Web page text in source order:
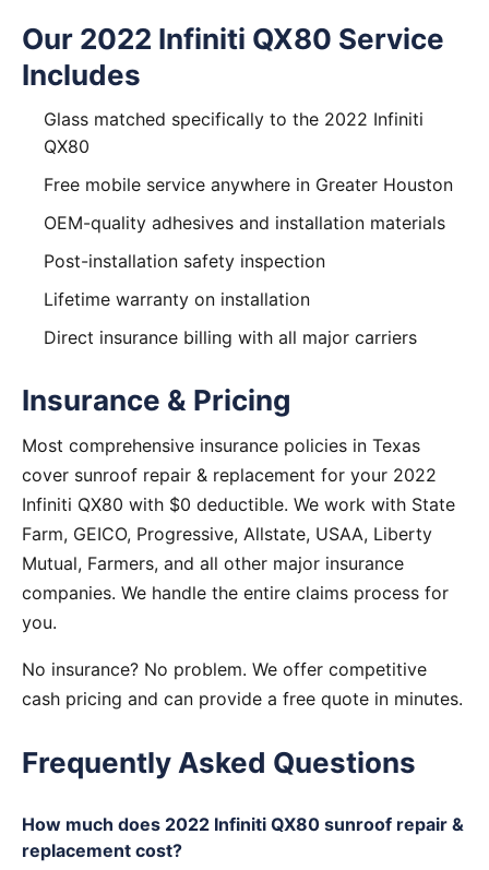
Our 2022 Infiniti QX80 Service
Includes
Glass matched specifically to the 2022 Infiniti
QX80
Free mobile service anywhere in Greater Houston
OEM-quality adhesives and installation materials
Post-installation safety inspection
Lifetime warranty on installation
Direct insurance billing with all major carriers
Insurance & Pricing
Most comprehensive insurance policies in Texas
cover sunroof repair & replacement for your 2022
Infiniti QX80 with $0 deductible. We work with State
Farm, GEICO, Progressive, Allstate, USAA, Liberty
Mutual, Farmers, and all other major insurance
companies. We handle the entire claims process for
you.
No insurance? No problem. We offer competitive
cash pricing and can provide a free quote in minutes.
Frequently Asked Questions
How much does 2022 Infiniti QX80 sunroof repair &
replacement cost?